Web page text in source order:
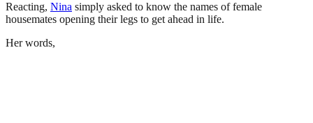
Reacting, Nina simply asked to know the names of female
housemates opening their legs to get ahead in life.
Her words,